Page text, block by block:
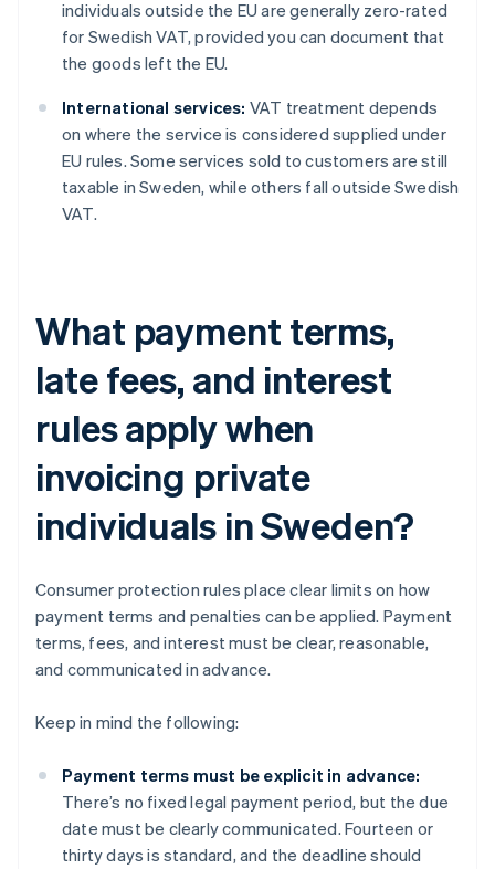
individuals outside the EU are generally zero-rated
for Swedish VAT, provided you can document that
the goods left the EU.
International services: VAT treatment depends
on where the service is considered supplied under
EU rules. Some services sold to customers are still
taxable in Sweden, while others fall outside Swedish
VAT.
What payment terms,
late fees, and interest
rules apply when
invoicing private
individuals in Sweden?
Consumer protection rules place clear limits on how
payment terms and penalties can be applied. Payment
terms, fees, and interest must be clear, reasonable,
and communicated in advance.
Keep in mind the following:
Payment terms must be explicit in advance:
There’s no fixed legal payment period, but the due
date must be clearly communicated. Fourteen or
thirty days is standard, and the deadline should